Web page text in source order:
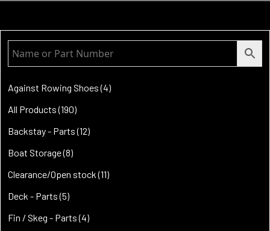
Against Rowing Shoes 44
All Products 190190
products
Backstay - Parts 1212
Boat Storage 88
products
Clearance/Open stock 1111
Deck - Parts 55
products
Fin / Skeg - Parts 44